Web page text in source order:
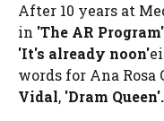
After 10 years at
in 'The AR
'It's already noon'
words for Ana Rosa
Vidal, 'Dram Queen'.